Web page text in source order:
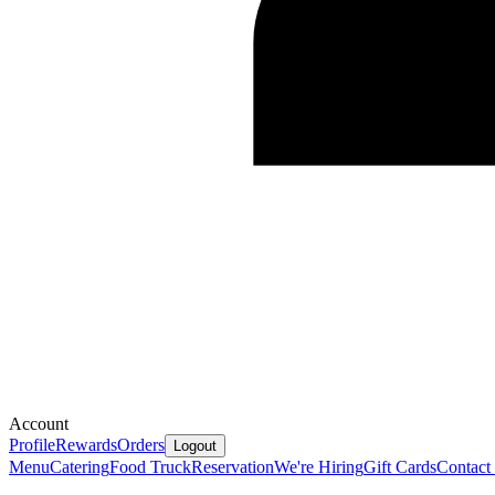
Account
ProfileRewardsOrders Logout
MenuCateringFood TruckReservationWe're HiringGift CardsContact